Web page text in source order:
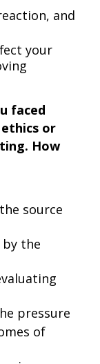
and
your
faced
or
How
source
the
pressure
of